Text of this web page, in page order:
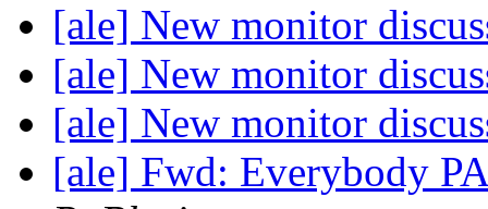
[ale] New monitor
[ale] New monitor
[ale] New monitor
[ale] Fwd: Everybody